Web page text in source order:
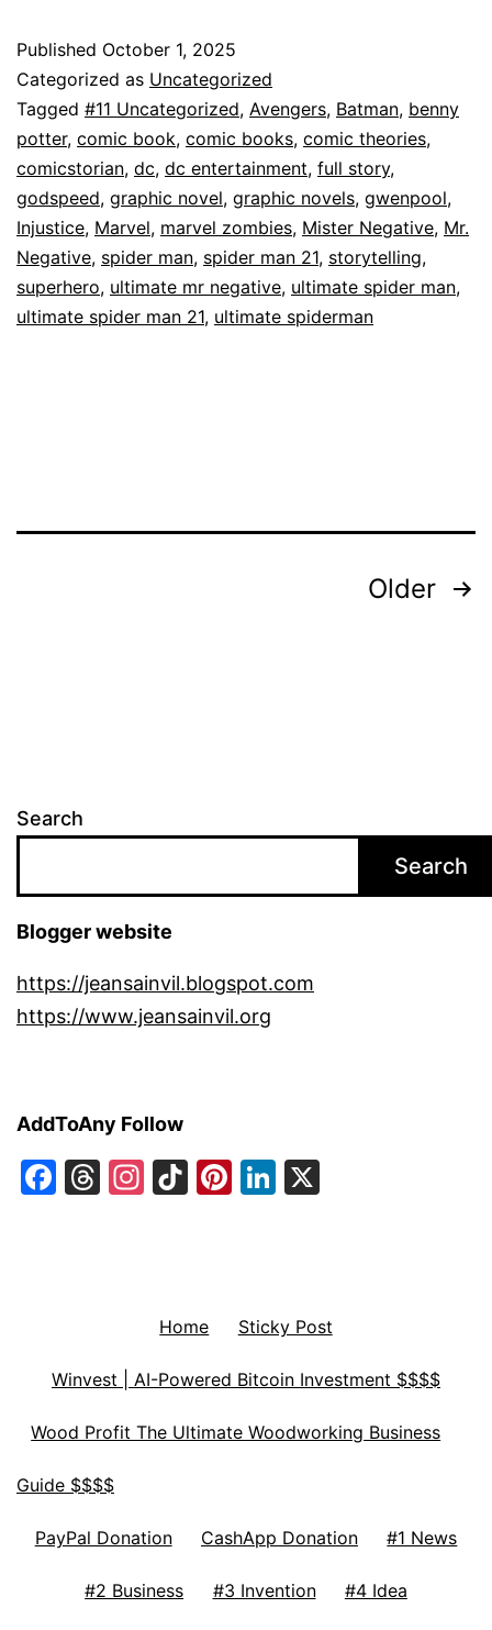
Spider-
Man(2024)
#21
Published October 1, 2025
Categorized as Uncategorized
Tagged #11 Uncategorized, Avengers, Batman, benny
potter, comic book, comic books, comic theories,
comicstorian, dc, dc entertainment, full story,
godspeed, graphic novel, graphic novels, gwenpool,
Injustice, Marvel, marvel zombies, Mister Negative, Mr.
Negative, spider man, spider man 21, storytelling,
superhero, ultimate mr negative, ultimate spider man,
ultimate spider man 21, ultimate spiderman
Older
Search
Search
Blogger website
https://jeansainvil.blogspot.com
https://www.jeansainvil.org
AddToAny Follow
Facebook
Threads
Instagram
TikTok
Pinterest
LinkedIn
Home Sticky Post
Winvest | AI-Powered Bitcoin Investment $$$$
Wood Profit The Ultimate Woodworking Business
Guide $$$$
PayPal Donation CashApp Donation #1 News
#2 Business #3 Invention #4 Idea